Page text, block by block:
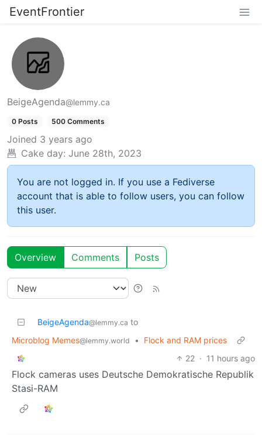
EventFrontier
BeigeAgenda@lemmy.ca
0 Posts 500 Comments
Joined 3 years ago
Cake day: June 28th, 2023
You are not logged in. If you use a Fediverse
account that is able to follow users, you can follow
this user.
Overview Comments Posts
BeigeAgenda@lemmy.ca to
Microblog Memes@lemmy.world •
Flock and RAM prices
22 · 11 hours ago
Flock cameras uses Deutsche Demokratische Republik
Stasi-RAM